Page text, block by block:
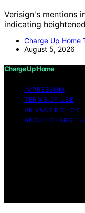
Verisign's mentions
indicating
Charge Up Home
August 5, 2026
Charge Up Home
IMPRESSUM
TERMS OF USE
PRIVACY POLICY
ABOUT CHARGE